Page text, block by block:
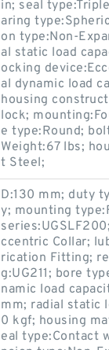
in; seal
aring
on type:Non-
al static load
ocking
al dynamic load
housing
lock;
e type:Round;
Weight:67 lbs;
t Steel;
D:130 mm; duty
y; mounting
ccentric Collar;
rication Fitting;
g:UG211; bore
namic load
mm; radial static
0 kgf; housing
eal type:Contact